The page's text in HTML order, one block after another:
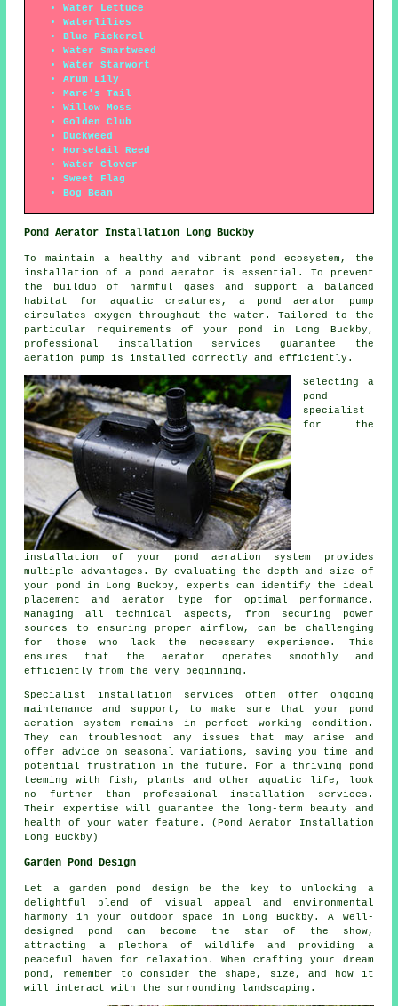
Water Lettuce
Waterlilies
Blue Pickerel
Water Smartweed
Water Starwort
Arum Lily
Mare's Tail
Willow Moss
Golden Club
Duckweed
Horsetail Reed
Water Clover
Sweet Flag
Bog Bean
Pond Aerator Installation Long Buckby
To maintain a healthy and vibrant pond ecosystem, the
installation of a
pond aerator is essential. To prevent
the buildup of harmful gases and support a balanced
habitat for aquatic creatures, a pond aerator pump
circulates oxygen throughout the water. Tailored to the
particular requirements of your pond in Long Buckby,
professional installation services guarantee the
aeration pump is installed correctly and efficiently.
Selecting a
pond
specialist
for the
installation of your pond aeration system provides
multiple advantages. By evaluating the depth and size of
your pond in Long Buckby, experts can identify the ideal
placement and aerator type for optimal performance.
Managing all technical aspects, from securing power
sources to ensuring proper airflow, can be challenging
for those who lack the necessary experience. This
ensures that the aerator operates smoothly and
efficiently from the very beginning.
Specialist installation services often offer ongoing
maintenance and support, to make sure that your pond
aeration system remains in perfect working condition.
They can troubleshoot any issues that may arise and
offer advice on seasonal variations, saving you time and
potential frustration in the future. For a thriving
pond
teeming with fish, plants and other aquatic life, look
no further than professional installation services.
Their expertise will guarantee the long-term beauty and
health of your water feature. (Pond Aerator Installation
Long Buckby)
Garden Pond Design
Let a garden pond design be the key to unlocking a
delightful blend of visual appeal and environmental
harmony in your outdoor space in Long Buckby. A well-
designed pond can become the star of the show,
attracting a plethora of wildlife and providing a
peaceful haven for relaxation. When crafting your dream
pond, remember to consider the shape, size, and how it
will interact with the surrounding landscaping.